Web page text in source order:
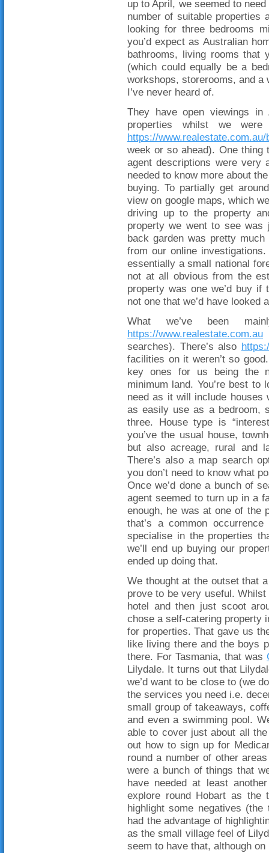
up to April, we seemed to
number of suitable properties
looking for three bedrooms
you’d expect as Australian
bathrooms, living rooms that
(which could equally be a
workshops, storerooms, and a
I’ve never heard of.
They have open viewings
properties whilst we
https://
week or so ahead). One
agent descriptions were very
needed to know more about
buying. To partially get
view on google maps, which
driving up to the property
property we went to see was
back garden was pretty
from our online
essentially a small national
not at all obvious from the
property was one we’d buy
not one that we’d have looked
What we’ve been
https://www.realestate.com.au
searches). There’s also
facilities on it weren’t so
key ones for us being the
minimum land. You’re best
need as it will include
as easily use as a bedroom,
three. House type is
you’ve the usual house,
but also acreage, rural and
There’s also a map search
you don’t need to know what
Once we’d done a bunch of
agent seemed to turn up in a
enough, he was at one of the
that’s a common
specialise in the properties
we’ll end up buying our
ended up doing that.
We thought at the outset that
prove to be very useful.
hotel and then just scoot
chose a self-catering property
for properties. That gave us
like living there and the boys
there. For Tasmania, that was
Lilydale. It turns out that
we’d want to be close to (we
the services you need i.e.
small group of takeaways,
and even a swimming pool.
able to cover just about all
out how to sign up for
round a number of other
were a bunch of things that
have needed at least
explore round Hobart as the
highlight some negatives
had the advantage of
as the small village feel of
seem to have that, although